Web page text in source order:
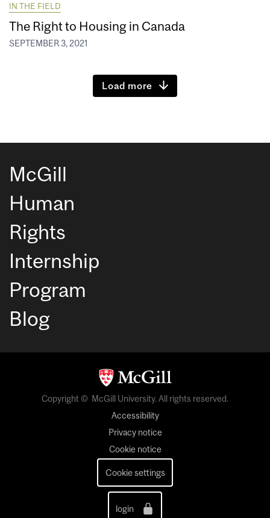
IN THE FIELD
The Right to Housing in Canada
SEPTEMBER 3, 2021
Load more
McGill
Human
Rights
Internship
Program
Blog
Copyright © McGill University. All rights reserved.
Accessibility
Privacy notice
Cookie notice
Cookie settings
login